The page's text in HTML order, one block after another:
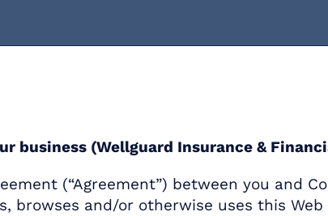
business (Wellguard Insurance &
(“Agreement”) between you and
browses and/or otherwise uses this